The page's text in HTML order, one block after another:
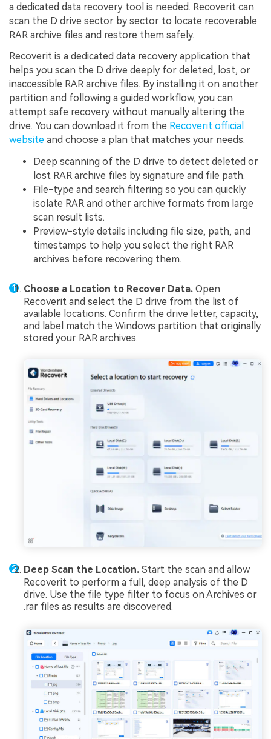
a dedicated data recovery tool is needed. Recoverit can
scan the D drive sector by sector to locate recoverable
RAR archive files and restore them safely.
Recoverit is a dedicated data recovery application that
helps you scan the D drive deeply for deleted, lost, or
inaccessible RAR archive files. By installing it on another
partition and following a guided workflow, you can
attempt safe recovery without manually altering the
drive. You can download it from the Recoverit official
website and choose a plan that matches your needs.
Deep scanning of the D drive to detect deleted or
lost RAR archive files by signature and file path.
File-type and search filtering so you can quickly
isolate RAR and other archive formats from large
scan result lists.
Preview-style details including file size, path, and
timestamps to help you select the right RAR
archives before recovering them.
Choose a Location to Recover Data. Open
Recoverit and select the D drive from the list of
available locations. Confirm the drive letter, capacity,
and label match the Windows partition that originally
stored your RAR archives.
Deep Scan the Location. Start the scan and allow
Recoverit to perform a full, deep analysis of the D
drive. Use the file type filter to focus on Archives or
.rar files as results are discovered.